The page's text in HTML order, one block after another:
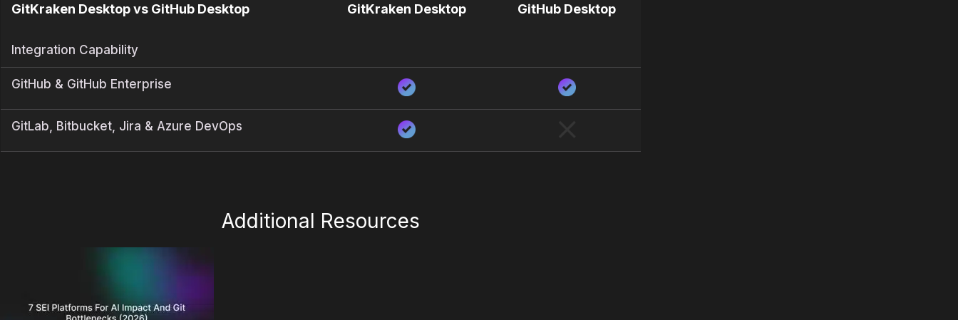
GitKraken Desktop vs GitHub Desktop GitKraken Desktop GitHub Desktop
Integration Capability
GitHub & GitHub Enterprise
GitLab, Bitbucket, Jira & Azure DevOps
Additional Resources